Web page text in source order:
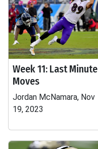
Week 11: Last Minute
Moves
Jordan McNamara, Nov
19, 2023